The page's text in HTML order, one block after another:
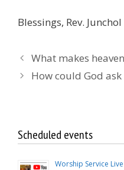
Blessings, Rev. Junchol
What makes
How could God
Scheduled events
Worship Service